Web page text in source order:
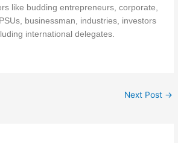
like budding entrepreneurs, corporate,
businessman, industries, investors
international delegates.
Next Post →